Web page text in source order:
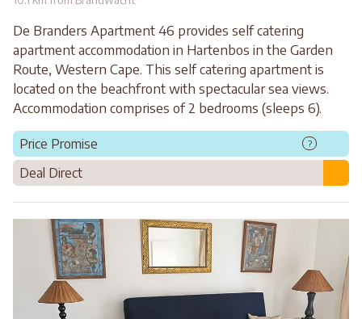
De Branders Apartment 46 provides self catering
apartment accommodation in Hartenbos in the Garden
Route, Western Cape. This self catering apartment is
located on the beachfront with spectacular sea views.
Accommodation comprises of 2 bedrooms (sleeps 6).
Price Promise ?
Deal Direct